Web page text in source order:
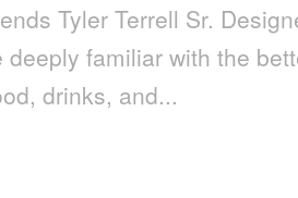
Tyler Terrell Sr.
deeply familiar with the
drinks, and...